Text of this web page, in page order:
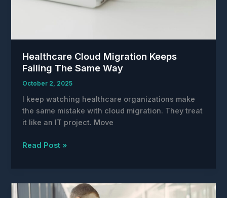
Healthcare Cloud Migration Keeps
Failing The Same Way
October 2, 2025
I keep watching healthcare organizations make
the same mistake with cloud migration. They treat
it like an IT project. Move
Healthcare
Failing
Read Post »